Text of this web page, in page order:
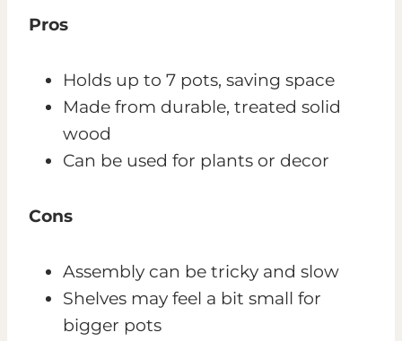
Pros
Holds up to 7 pots, saving space
Made from durable, treated solid
wood
Can be used for plants or decor
Cons
Assembly can be tricky and slow
Shelves may feel a bit small for
bigger pots